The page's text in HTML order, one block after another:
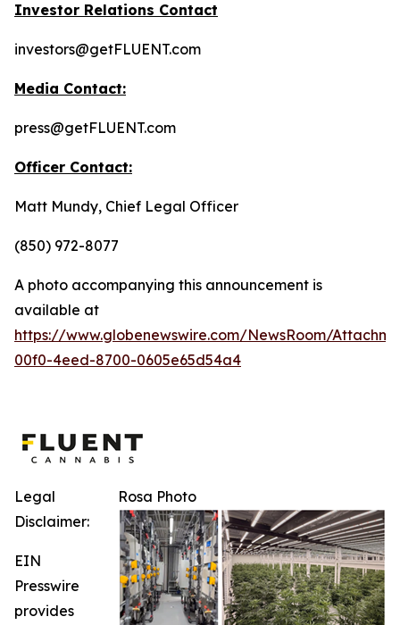
Investor Relations Contact
investors@getFLUENT.com
Media Contact:
press@getFLUENT.com
Officer Contact:
Matt Mundy, Chief Legal Officer
(850) 972-8077
A photo accompanying this announcement is
available at
https://www.globenewswire.com/NewsRoom/
00f0-4eed-8700-0605e65d54a4
Rosa Photo
Legal
Disclaimer:
EIN
Presswire
provides